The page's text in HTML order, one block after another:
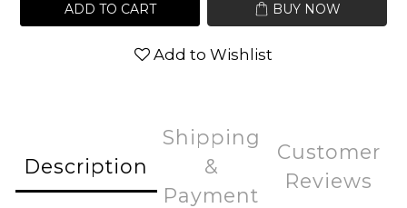
ADD TO CART BUY NOW
Add to Wishlist
Description
Shipping
&
Payment
Customer
Reviews